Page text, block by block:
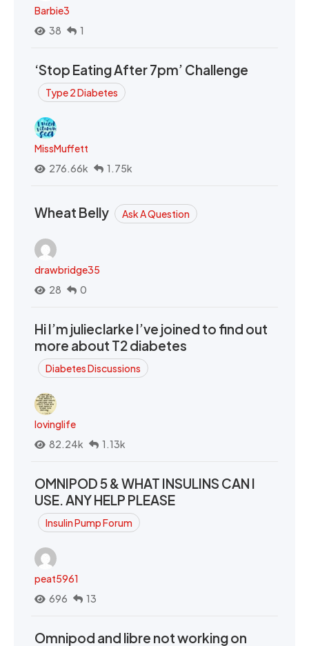
Barbie3
38
1
‘Stop Eating After 7pm’ Challenge
Type 2 Diabetes
MissMuffett
276.66k
1.75k
Wheat Belly Ask A Question
drawbridge35
28
0
Hi I’m julieclarke I’ve joined to find out
more about T2 diabetes
Diabetes Discussions
lovinglife
82.24k
1.13k
OMNIPOD 5 & WHAT INSULINS CAN I
USE. ANY HELP PLEASE
Insulin Pump Forum
peat5961
696
13
Omnipod and libre not working on